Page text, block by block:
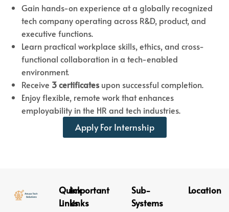
Gain hands-on experience at a globally recognized
tech company operating across R&D, product, and
executive functions.
Learn practical workplace skills, ethics, and cross-
functional collaboration in a tech-enabled
environment.
Receive 3 certificatesupon successful completion.
Enjoy flexible, remote work that enhances
employability in the HR and tech industries.
Apply For Internship
Quick
Links
Important
Links
Sub-
Systems
Location